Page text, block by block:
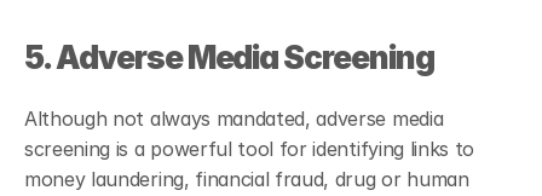
5. Adverse Media Screening
Although not always mandated, adverse media
screening is a powerful tool for identifying links to
money laundering, financial fraud, drug or human